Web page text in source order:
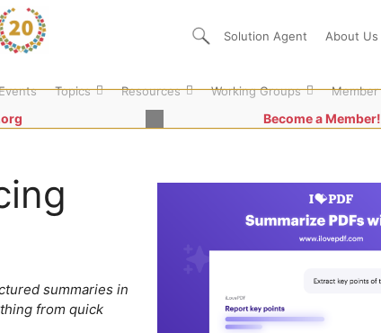
Solution Agent About Us
Topics Resources Working Groups Member
Become a Member!
summaries in
from quick